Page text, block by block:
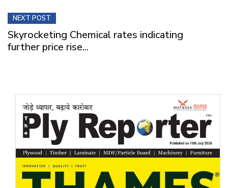
NEXT POST
Skyrocketing Chemical rates indicating
further price rise...